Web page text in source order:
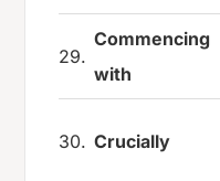
29.
Commencing
with
30. Crucially